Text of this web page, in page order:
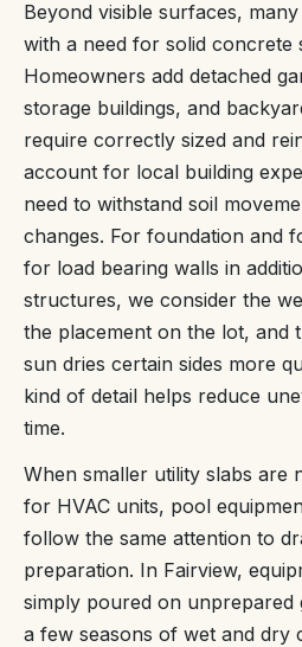
Beyond visible surfaces,
with a need for solid concrete
Homeowners add detached
storage buildings, and
require correctly sized and
account for local building
need to withstand soil
changes. For foundation and
for load bearing walls in
structures, we consider the
the placement on the lot, and
sun dries certain sides more
kind of detail helps reduce
time.
When smaller utility slabs are
for HVAC units, pool
follow the same attention to
preparation. In Fairview,
simply poured on
a few seasons of wet and dry